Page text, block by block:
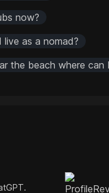
now?
as a nomad?
the beach where can